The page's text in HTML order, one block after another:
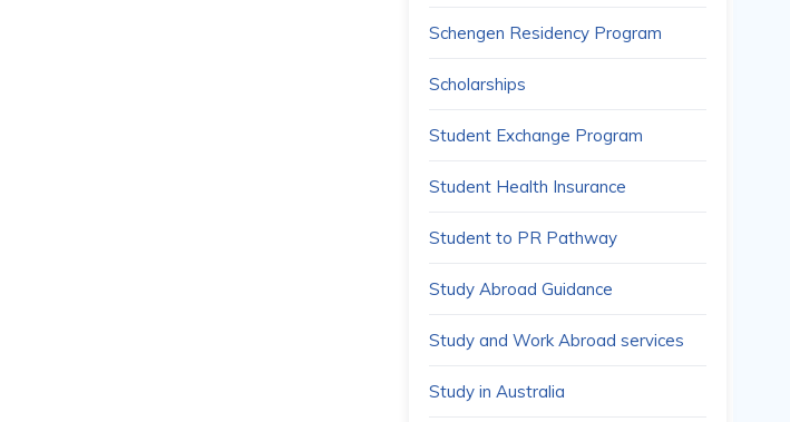
Schengen Residency Program
Scholarships
Student Exchange Program
Student Health Insurance
Student to PR Pathway
Study Abroad Guidance
Study and Work Abroad services
Study in Australia